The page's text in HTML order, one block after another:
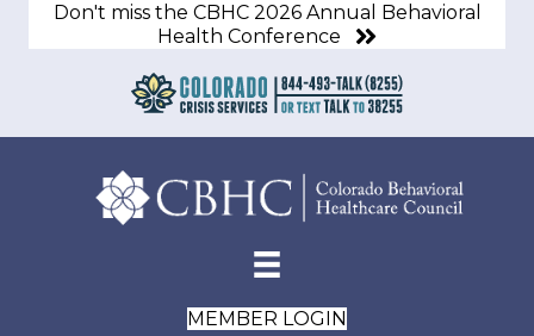
Don't miss the CBHC 2026 Annual Behavioral
Health Conference
MEMBER LOGIN